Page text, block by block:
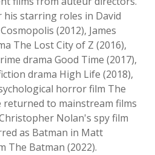
his starring roles in David
(2012), James
The Lost City of Z (2016),
drama Good Time (2017),
drama High Life (2018),
horror film The
returned to mainstream films
Nolan's spy film
as Batman in Matt
The Batman (2022).